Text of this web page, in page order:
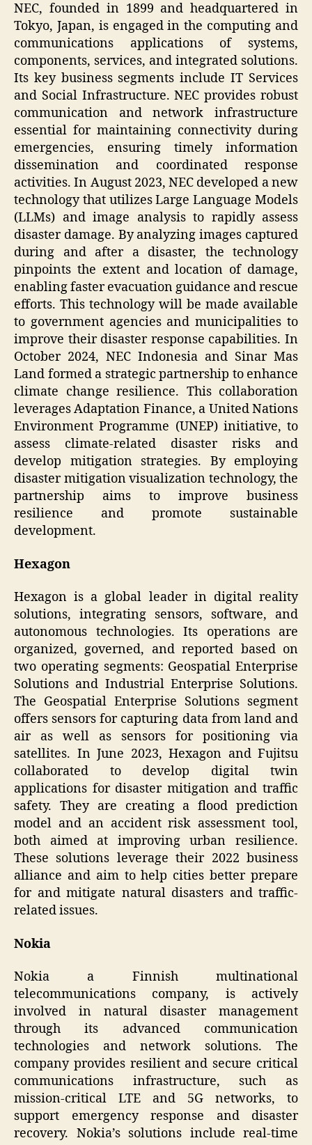
NEC, founded in 1899 and headquartered in
Tokyo, Japan, is engaged in the computing and
communications applications of systems,
components, services, and integrated solutions.
Its key business segments include IT Services
and Social Infrastructure. NEC provides robust
communication and network infrastructure
essential for maintaining connectivity during
emergencies, ensuring timely information
dissemination and coordinated response
activities. In August 2023, NEC developed a new
technology that utilizes Large Language Models
(LLMs) and image analysis to rapidly assess
disaster damage. By analyzing images captured
during and after a disaster, the technology
pinpoints the extent and location of damage,
enabling faster evacuation guidance and rescue
efforts. This technology will be made available
to government agencies and municipalities to
improve their disaster response capabilities. In
October 2024, NEC Indonesia and Sinar Mas
Land formed a strategic partnership to enhance
climate change resilience. This collaboration
leverages Adaptation Finance, a United Nations
Environment Programme (UNEP) initiative, to
assess climate-related disaster risks and
develop mitigation strategies. By employing
disaster mitigation visualization technology, the
partnership aims to improve business
resilience and promote sustainable
development.
Hexagon
Hexagon is a global leader in digital reality
solutions, integrating sensors, software, and
autonomous technologies. Its operations are
organized, governed, and reported based on
two operating segments: Geospatial Enterprise
Solutions and Industrial Enterprise Solutions.
The Geospatial Enterprise Solutions segment
offers sensors for capturing data from land and
air as well as sensors for positioning via
satellites. In June 2023, Hexagon and Fujitsu
collaborated to develop digital twin
applications for disaster mitigation and traffic
safety. They are creating a flood prediction
model and an accident risk assessment tool,
both aimed at improving urban resilience.
These solutions leverage their 2022 business
alliance and aim to help cities better prepare
for and mitigate natural disasters and traffic-
related issues.
Nokia
Nokia a Finnish multinational
telecommunications company, is actively
involved in natural disaster management
through its advanced communication
technologies and network solutions. The
company provides resilient and secure critical
communications infrastructure, such as
mission-critical LTE and 5G networks, to
support emergency response and disaster
recovery. Nokia’s solutions include real-time